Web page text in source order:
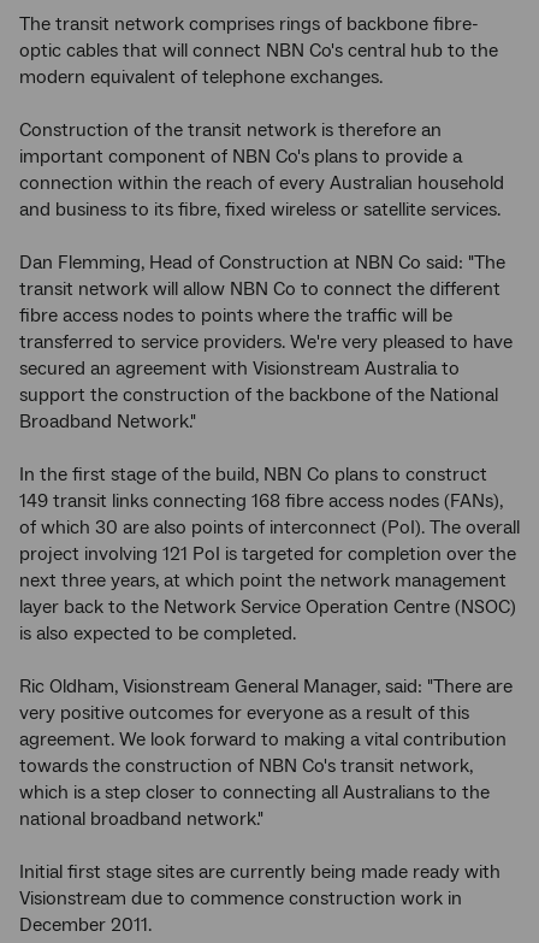
The transit network comprises rings of backbone fibre-
optic cables that will connect NBN Co's central hub to the
modern equivalent of telephone exchanges.
Construction of the transit network is therefore an
important component of NBN Co's plans to provide a
connection within the reach of every Australian household
and business to its fibre, fixed wireless or satellite services.
Dan Flemming, Head of Construction at NBN Co said: "The
transit network will allow NBN Co to connect the different
fibre access nodes to points where the traffic will be
transferred to service providers. We're very pleased to have
secured an agreement with Visionstream Australia to
support the construction of the backbone of the National
Broadband Network."
In the first stage of the build, NBN Co plans to construct
149 transit links connecting 168 fibre access nodes (FANs),
of which 30 are also points of interconnect (PoI). The overall
project involving 121 PoI is targeted for completion over the
next three years, at which point the network management
layer back to the Network Service Operation Centre (NSOC)
is also expected to be completed.
Ric Oldham, Visionstream General Manager, said: "There are
very positive outcomes for everyone as a result of this
agreement. We look forward to making a vital contribution
towards the construction of NBN Co's transit network,
which is a step closer to connecting all Australians to the
national broadband network."
Initial first stage sites are currently being made ready with
Visionstream due to commence construction work in
December 2011.